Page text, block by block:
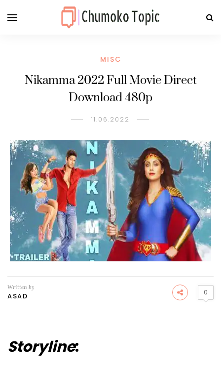
MISC
Nikamma 2022 Full Movie Direct
Download 480p
11.06.2022
Written by
ASAD 0
Storyline: